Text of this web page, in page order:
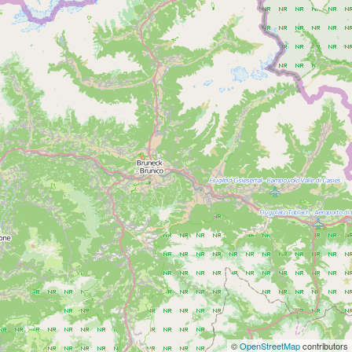
©OpenStreetMapcontributors